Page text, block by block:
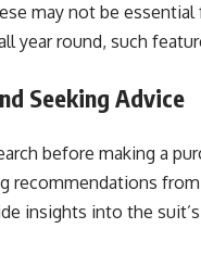
may not be
year round, such
Seeking Advice
before making a
recommendations
insights into the